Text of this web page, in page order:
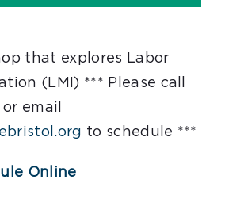
that explores Labor
(LMI) *** Please call
email
to schedule ***
Online